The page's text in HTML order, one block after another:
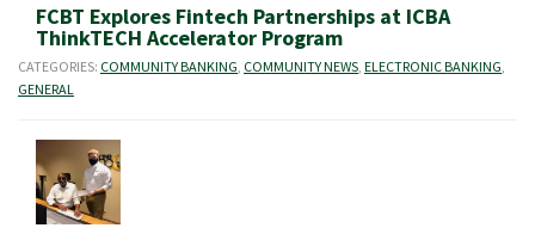
FCBT Explores Fintech Partnerships at ICBA
ThinkTECH Accelerator Program
CATEGORIES: COMMUNITY BANKING COMMUNITY NEWS ELECTRONIC BANKING
GENERAL